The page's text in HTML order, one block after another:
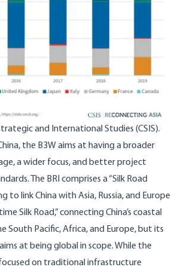
and International Studies (CSIS).
the B3W aims at having a broader
a wider focus, and better project
The BRI comprises a “Silk Road
to link China with Asia, Russia, and Europe
Silk Road,” connecting China’s coastal
South Pacific, Africa, and Europe, but its
at being global in scope. While the
on traditional infrastructure